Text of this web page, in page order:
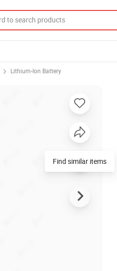
Lithium-Ion Battery
Find similar items